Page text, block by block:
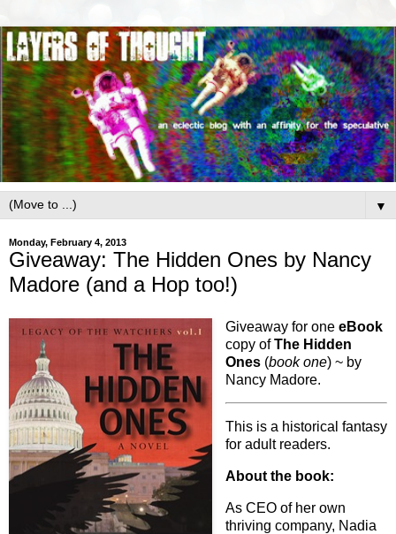
▼
Monday, February 4, 2013
Giveaway: The Hidden Ones by Nancy
Madore (and a Hop too!)
Giveaway for one eBook
copy ofThe Hidden
Ones (book one) ~ by
Nancy Madore.
This is a historical fantasy
for adult readers.
About the book:
As CEO of her own
thriving company, Nadia